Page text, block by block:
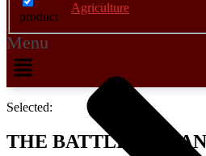
Agriculture
product
Menu
Selected:
THE BATTLE FOR